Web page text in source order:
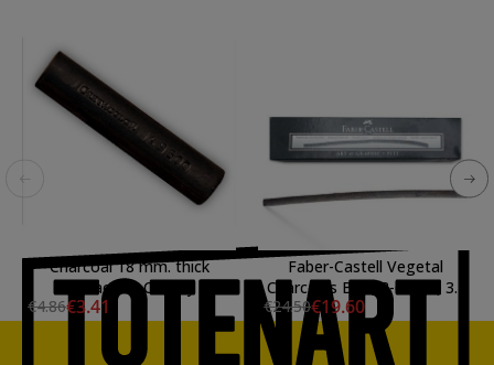
Charcoal 18 mm. thick
Cretacolor Chunky
€4.86€3.41
Faber-Castell Vegetal
Charcoals Box, 3-6 mm, 30
uds
€24.50€19.60